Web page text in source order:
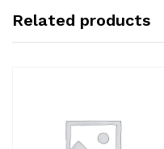
Related products